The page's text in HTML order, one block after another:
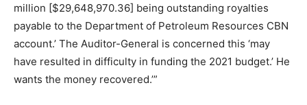
million [$29,648,970.36] being outstanding royalties
payable to the Department of Petroleum Resources CBN
account.’ The Auditor-General is concerned this ‘may
have resulted in difficulty in funding the 2021 budget.’ He
wants the money recovered.’”